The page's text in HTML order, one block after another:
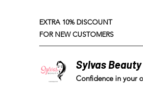
EXTRA 10% DISCOUNT
FOR NEW CUSTOMERS
Confidence in your
Sylvas Beauty